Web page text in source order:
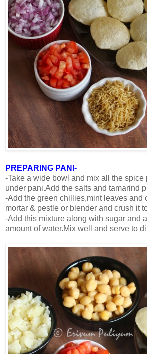
PREPARING PANI-
-Take a wide bowl and mix all the spice
under pani.Add the salts and tamarind
-Add the green chillies,mint leaves and
mortar & pestle or blender and crush it
-Add this mixture along with sugar and
amount of water.Mix well and serve to